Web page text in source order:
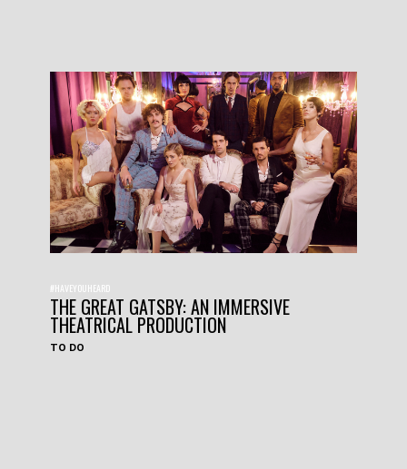
#HAVEYOUHEARD
THE GREAT GATSBY: AN IMMERSIVE
THEATRICAL PRODUCTION
TO DO